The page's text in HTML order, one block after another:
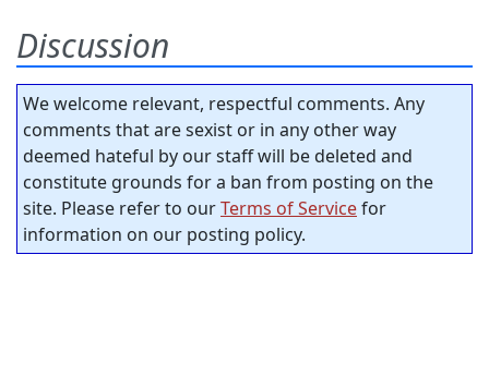
Discussion
We welcome relevant, respectful comments. Any
comments that are sexist or in any other way
deemed hateful by our staff will be deleted and
constitute grounds for a ban from posting on the
site. Please refer to ourTerms of Servicefor
information on our posting policy.